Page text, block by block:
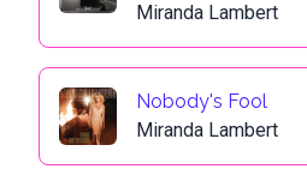
Miranda Lambert
Nobody's Fool
Miranda Lambert